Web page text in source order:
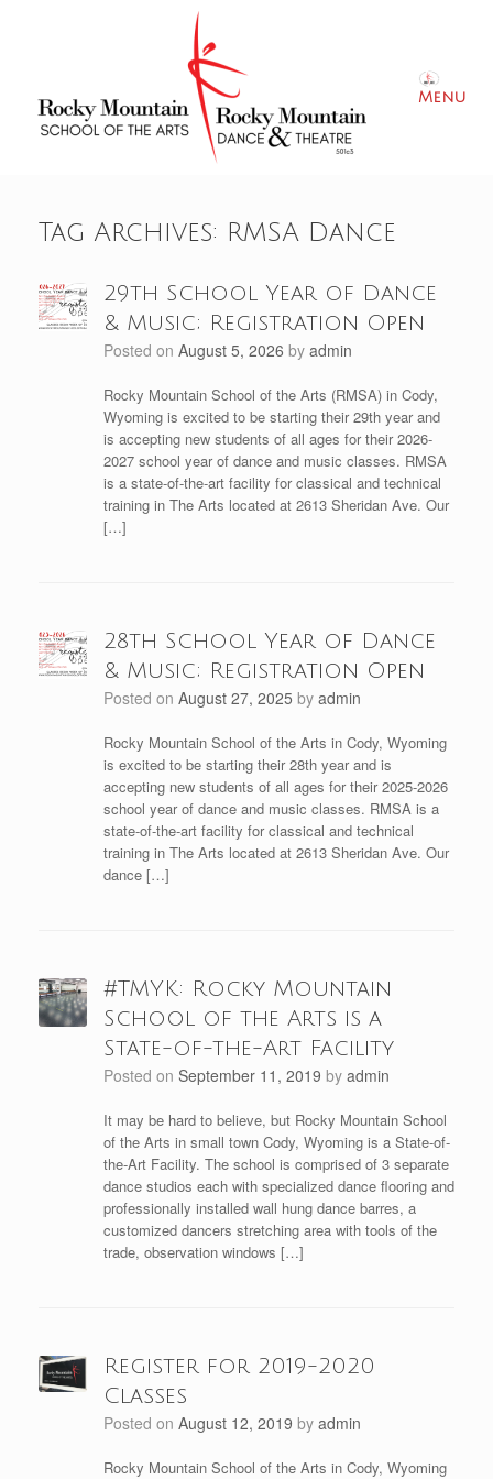
Menu
Tag Archives: RMSA Dance
29th School Year of Dance
& Music; Registration Open
Posted on August 5, 2026 by admin
Rocky Mountain School of the Arts (RMSA) in Cody,
Wyoming is excited to be starting their 29th year and
is accepting new students of all ages for their 2026-
2027 school year of dance and music classes. RMSA
is a state-of-the-art facility for classical and technical
training in The Arts located at 2613 Sheridan Ave. Our
[…]
28th School Year of Dance
& Music; Registration Open
Posted on August 27, 2025 by admin
Rocky Mountain School of the Arts in Cody, Wyoming
is excited to be starting their 28th year and is
accepting new students of all ages for their 2025-2026
school year of dance and music classes. RMSA is a
state-of-the-art facility for classical and technical
training in The Arts located at 2613 Sheridan Ave. Our
dance […]
#TMYK: Rocky Mountain
School of the Arts is a
State-of-the-Art Facility
Posted on September 11, 2019 by admin
It may be hard to believe, but Rocky Mountain School
of the Arts in small town Cody, Wyoming is a State-of-
the-Art Facility. The school is comprised of 3 separate
dance studios each with specialized dance flooring and
professionally installed wall hung dance barres, a
customized dancers stretching area with tools of the
trade, observation windows […]
Register for 2019-2020
Classes
Posted on August 12, 2019 by admin
Rocky Mountain School of the Arts in Cody, Wyoming